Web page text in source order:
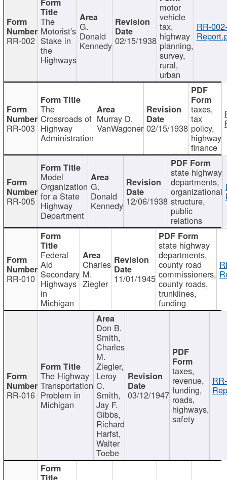
RR-002
The
Motorist's
Stake in
the
Highways
G.
Donald
Kennedy 02/15/1938
motor
vehicle
tax,
highway
planning,
survey,
rural,
urban
RR-002-
RR-003
The
Crossroads of
Highway
Administration
Murray D.
VanWagoner 02/15/1938
taxes,
tax
policy,
highway
finance
RR-005
Model
Organization
for a State
Highway
Department
G.
Donald
Kennedy 12/06/1938
state highway
departments,
organizational
structure,
public
relations
RR-010
Federal
Aid
Secondary
Highways
in
Michigan
Charles
M.
Ziegler 11/01/1945
state highway
departments,
county road
commissioners,
county roads,
trunklines,
funding
RR-016
The Highway
Transportation
Problem in
Michigan
Don B.
Smith,
Charles
M.
Ziegler,
Leroy
C.
Smith,
Jay F.
Gibbs,
Richard
Harfst,
Walter
Toebe
03/12/1947
taxes,
revenue,
funding,
roads,
highways,
safety